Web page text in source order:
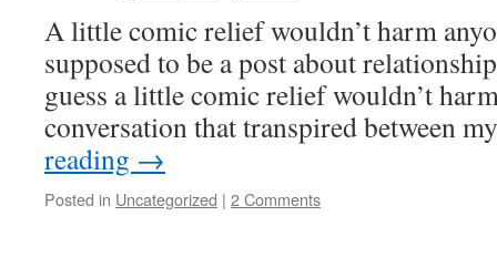
A little comic relief wouldn’t harm
supposed to be a post about
guess a little comic relief wouldn’t
conversation that transpired between
reading →
Posted in Uncategorized | 2 Comments